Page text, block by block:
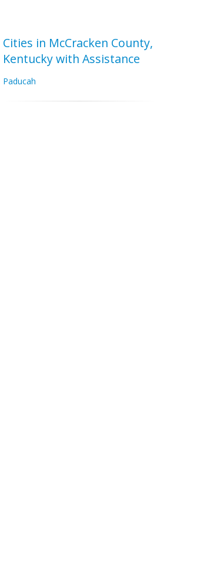
Cities in McCracken County,
Kentucky with Assistance
Paducah